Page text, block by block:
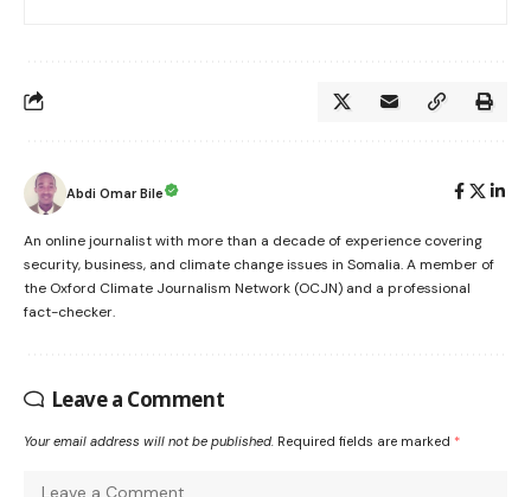
Abdi Omar Bile
An online journalist with more than a decade of experience covering
security, business, and climate change issues in Somalia. A member of
the Oxford Climate Journalism Network (OCJN) and a professional
fact-checker.
Leave a Comment
Your email address will not be published. Required fields are marked *